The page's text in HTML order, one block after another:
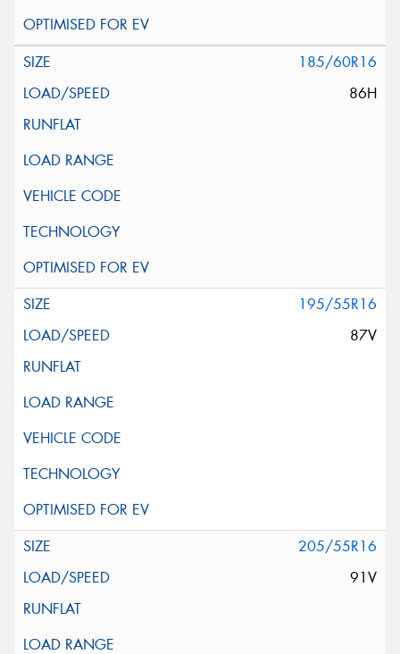
185/60R16
86H
195/55R16
87V
205/55R16
91V